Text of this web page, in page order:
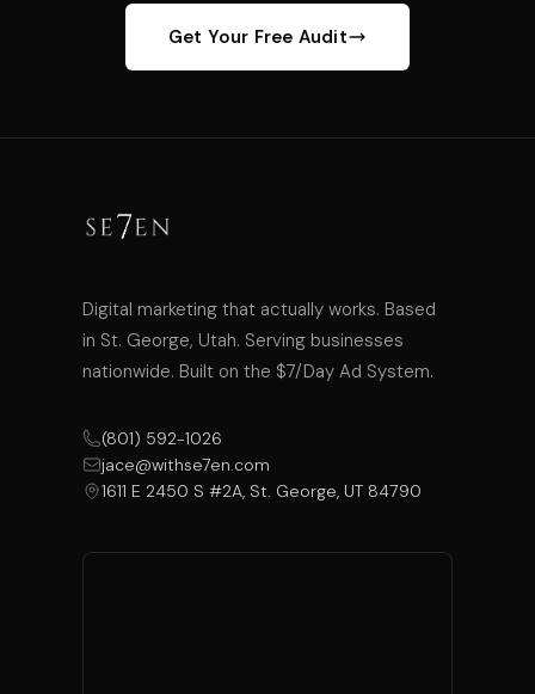
Get Your Free Audit
Digital marketing that actually works. Based
in St. George, Utah. Serving businesses
nationwide. Built on the $7/Day Ad System.
(801) 592-1026
jace@withse7en.com
1611 E 2450 S #2A, St. George, UT 84790